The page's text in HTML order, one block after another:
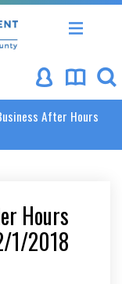
Buncombe
After Hours
Hours
1/2018